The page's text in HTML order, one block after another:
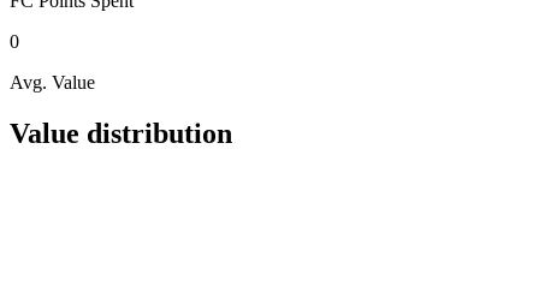
0
Avg. Value
Value distribution